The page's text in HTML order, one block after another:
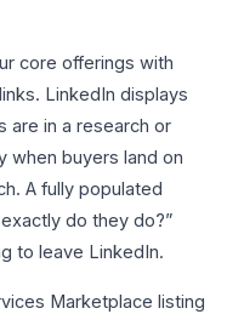
core offerings with
LinkedIn displays
are in a research or
when buyers land on
A fully populated
do they do?”
to leave LinkedIn.
Marketplace listing